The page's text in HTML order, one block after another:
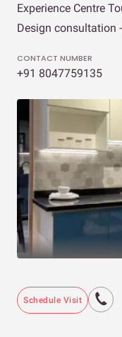
Experience Centre
Design consultation
CONTACT NUMBER
+91 8047759135
Schedule Visit